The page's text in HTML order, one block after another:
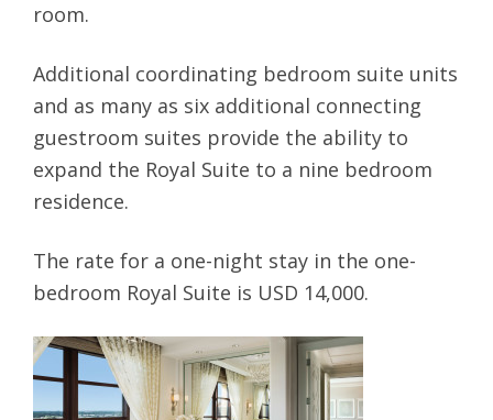
room.
Additional coordinating bedroom suite units
and as many as six additional connecting
guestroom suites provide the ability to
expand the Royal Suite to a nine bedroom
residence.
The rate for a one-night stay in the one-
bedroom Royal Suite is USD 14,000.